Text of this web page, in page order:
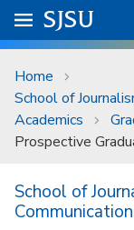
Skip to main content
University Menu .
Go to
SJSU
Home
School of
Academics
Prospective
School of